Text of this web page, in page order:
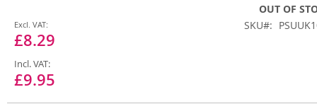
gallery
Special
Price
£8.29
£9.95
OUT OF
SKU